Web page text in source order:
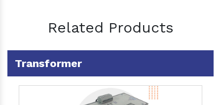
Related Products
Transformer